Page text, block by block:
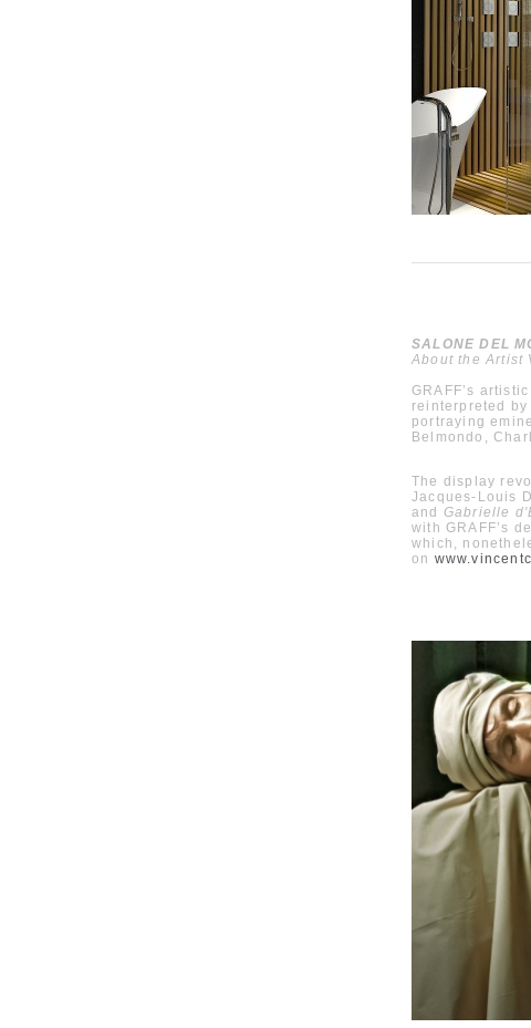
SALONE DEL
About the Artist
GRAFF’s
reinterpreted
portraying
Belmondo,
The display
Jacques-Louis
and Gabrielle
with GRAFF’s
which,
on